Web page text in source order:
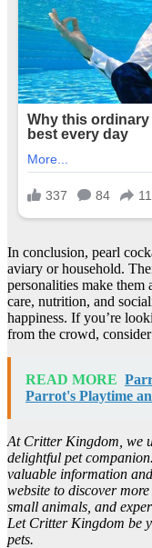
In conclusion, pearl
aviary or household.
personalities make
care, nutrition, and
happiness. If you’re
from the crowd,
READ MORE
Parrot's Playtime
At Critter Kingdom, we
delightful pet
valuable information
website to discover
small animals, and
Let Critter Kingdom be
pets.